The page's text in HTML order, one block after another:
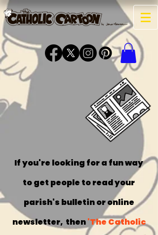
get the
comics
into your
If you're looking for a fun way
to get people to read your
parish's bulletin or online
newsletter, then'The Catholic